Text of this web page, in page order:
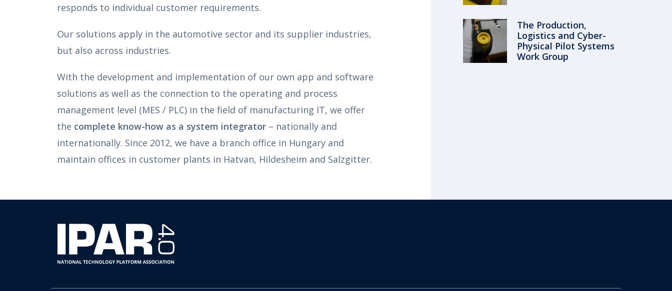
responds to individual customer requirements.
Our solutions apply in the automotive sector and its supplier industries,
but also across industries.
With the development and implementation of our own app and software
solutions as well as the connection to the operating and process
management level (MES / PLC) in the field of manufacturing IT, we offer
the complete know-how as a system integrator – nationally and
internationally. Since 2012, we have a branch office in Hungary and
maintain offices in customer plants in Hatvan, Hildesheim and Salzgitter.
The Production,
Logistics and Cyber-
Physical Pilot Systems
Work Group